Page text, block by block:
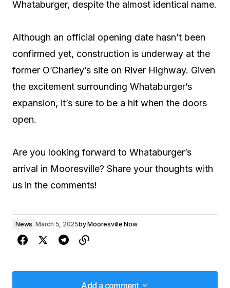
Whataburger, despite the almost identical name.
Although an official opening date hasn’t been
confirmed yet, construction is underway at the
former O’Charley’s site on River Highway. Given
the excitement surrounding Whataburger’s
expansion, it’s sure to be a hit when the doors
open.
Are you looking forward to Whataburger’s
arrival in Mooresville? Share your thoughts with
us in the comments!
News March 5, 2025byMooresville Now
Add a comment